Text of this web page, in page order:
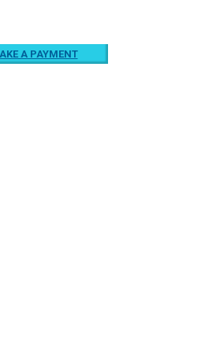
A PAYMENT